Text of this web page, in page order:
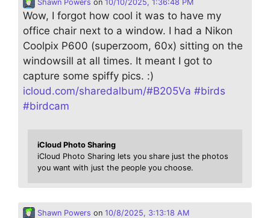
Shawn Powers on 10/10/2025, 1:36:48 PM
Wow, I forgot how cool it was to have my
office chair next to a window. I had a Nikon
Coolpix P600 (superzoom, 60x) sitting on the
windowsill at all times. It meant I got to
capture some spiffy pics. :)
icloud.com/sharedalbum/#B205Va #birds
#birdcam
iCloud Photo Sharing
iCloud Photo Sharing lets you share just the photos
you want with just the people you choose.
Shawn Powers on 10/8/2025, 3:13:18 AM